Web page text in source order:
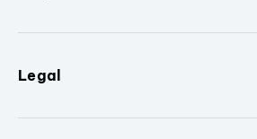
Legal